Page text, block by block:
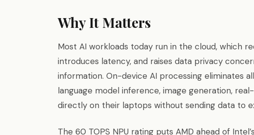
Why It Matters
Most AI workloads today run in the cloud, which
introduces latency, and raises data privacy
information. On-device AI processing eliminates
language model inference, image generation,
directly on their laptops without sending data to
The 60 TOPS NPU rating puts AMD ahead of